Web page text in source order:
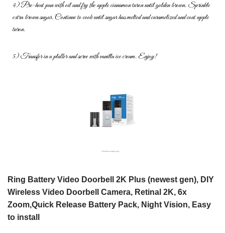
4) Pre-heat pan with oil and fry the apple cinnamon turon until goldenbrown. Sprinkle
extra brown sugar. Continue to cook until sugar hasmelted and caramelized and coat apple
turon.
5) Transfer in a platter and serve with vanilla ice cream. Enjoy!
Ring Battery Video Doorbell 2K Plus (newest gen), DIY
Wireless Video Doorbell Camera, Retinal 2K, 6x
Zoom,Quick Release Battery Pack, Night Vision, Easy
to install